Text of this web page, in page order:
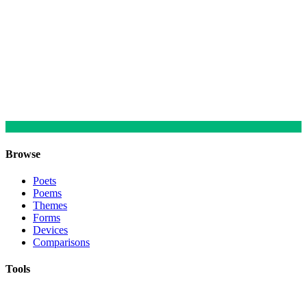
Browse
Poets
Poems
Themes
Forms
Devices
Comparisons
Tools